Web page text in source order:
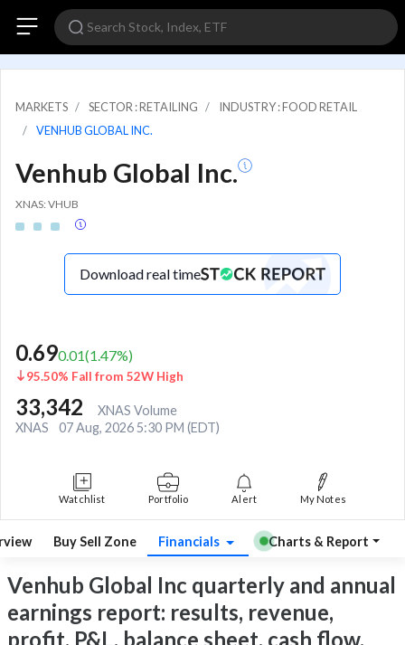
MARKETS SECTOR : RETAILING
INDUSTRY : FOOD RETAIL
VENHUB GLOBAL INC.
Venhub Global Inc.
XNAS: VHUB
Download real time
0.690.01(1.47%)
95.50% Fall from 52W High
33,342
XNAS Volume
XNAS
07 Aug, 2026 5:30 PM (EDT)
Watchlist Portfolio Alert My Notes
Buy Sell Zone Financials Charts & Report
Venhub Global Inc quarterly and annual
earnings report: results, revenue,
profit, P&L, balance sheet, cash flow,